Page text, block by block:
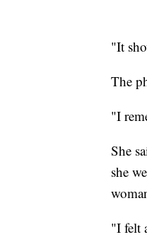
"It
The
"I
She
she
"I felt